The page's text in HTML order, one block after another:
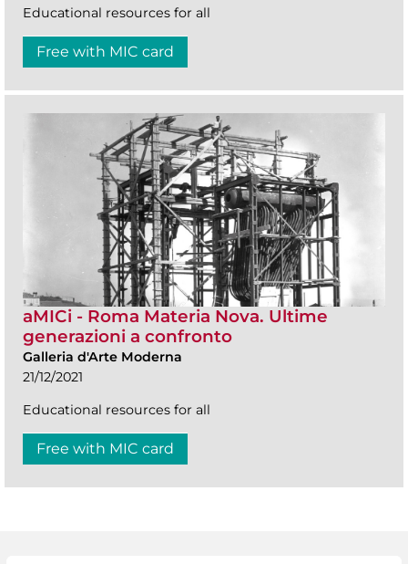
Educational resources for all
Free with MIC card
aMICi - Roma Materia Nova. Ultime
generazioni a confronto
Galleria d'Arte Moderna
21/12/2021
Educational resources for all
Free with MIC card